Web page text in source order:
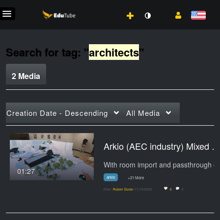
Search for tag: "architects"
2 Media
Creation Date - Descending All Media
01:27
Arkio (AEC industry) Mixed Realities
arkio +21 More
From Ruben Duran 11/10/2023 0 0